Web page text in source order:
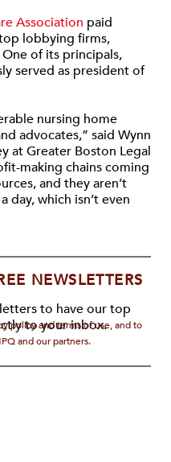
Association paid
lobbying firms,
of its principals,
served as president of
nursing home
advocates,” said Wynn
at Greater Boston Legal
making chains coming
and they aren’t
which isn’t even
NEWSLETTERS
to have our top
to your inbox.
policy and terms of use, and to
and our partners.